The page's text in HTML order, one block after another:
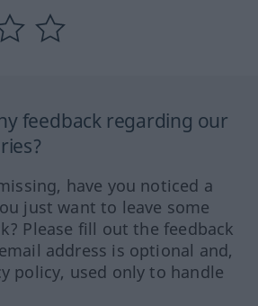
feedback regarding our
have you noticed a
just want to leave some
Please fill out the feedback
address is optional and,
policy, used only to handle